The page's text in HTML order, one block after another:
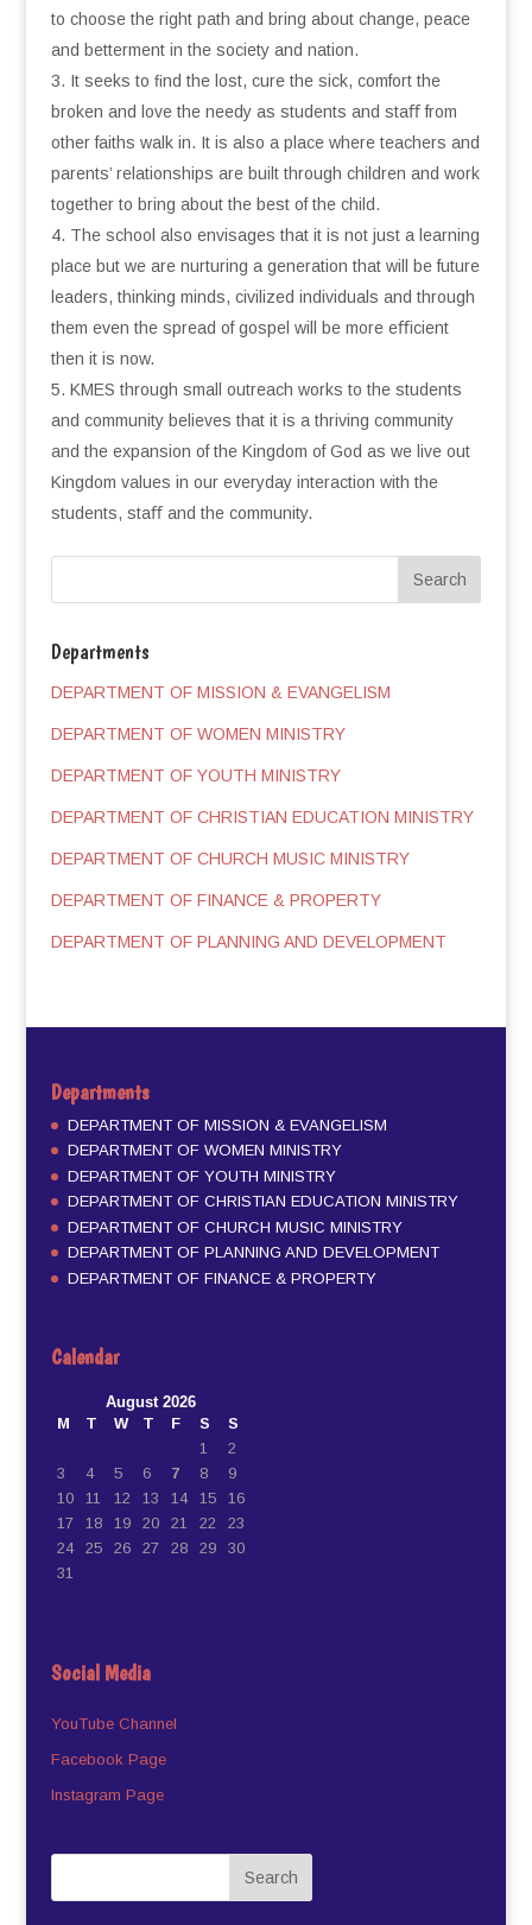
to choose the right path and bring about change, peace
and betterment in the society and nation.
It seeks to ﬁnd the lost, cure the sick, comfort the
broken and love the needy as students and staﬀ from
other faiths walk in. It is also a place where teachers and
parents’ relationships are built through children and work
together to bring about the best of the child.
The school also envisages that it is not just a learning
place but we are nurturing a generation that will be future
leaders, thinking minds, civilized individuals and through
them even the spread of gospel will be more eﬃcient
then it is now.
KMES through small outreach works to the students
and community believes that it is a thriving community
and the expansion of the Kingdom of God as we live out
Kingdom values in our everyday interaction with the
students, staﬀ and the community.
Departments
DEPARTMENT OF MISSION & EVANGELISM
DEPARTMENT OF WOMEN MINISTRY
DEPARTMENT OF YOUTH MINISTRY
DEPARTMENT OF CHRISTIAN EDUCATION MINISTRY
DEPARTMENT OF CHURCH MUSIC MINISTRY
DEPARTMENT OF FINANCE & PROPERTY
DEPARTMENT OF PLANNING AND DEVELOPMENT
Departments
DEPARTMENT OF MISSION & EVANGELISM
DEPARTMENT OF WOMEN MINISTRY
DEPARTMENT OF YOUTH MINISTRY
DEPARTMENT OF CHRISTIAN EDUCATION MINISTRY
DEPARTMENT OF CHURCH MUSIC MINISTRY
DEPARTMENT OF PLANNING AND DEVELOPMENT
DEPARTMENT OF FINANCE & PROPERTY
Calendar
August 2026
M
T W T F S
S
1
2
3
4 5 6 7 8
9
10
11 12 13 14 15
16
17
18 19 20 21 22
23
24
25 26 27 28 29
30
31
Social Media
YouTube Channel
Facebook Page
Instagram Page